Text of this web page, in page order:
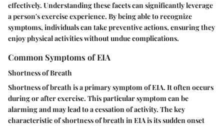
effectively. Understanding these facets can significantly leverage
a person's exercise experience. By being able to recognize
symptoms, individuals can take preventive actions, ensuring they
enjoy physical activities without undue complications.
Common Symptoms of EIA
Shortness of Breath
Shortness of breath is a primary symptom of EIA. It often occurs
during or after exercise. This particular symptom can be
alarming and may lead to a cessation of activity. The key
characteristic of shortness of breath in EIA is its sudden onset